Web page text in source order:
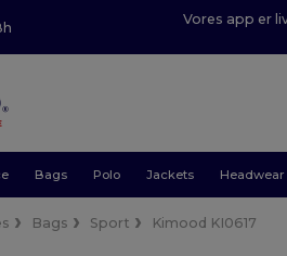
Vores app er
Bags Polo Jackets Headwear
Bags Sport Kimood KI0617